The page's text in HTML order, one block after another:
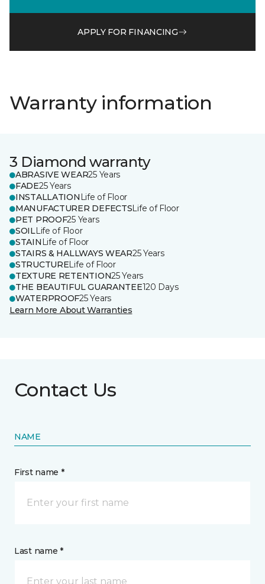
APPLY FOR FINANCING
Warranty information
3 Diamond warranty
ABRASIVE WEAR25 Years
FADE25 Years
INSTALLATION Life of Floor
MANUFACTURER DEFECTSLife of Floor
PET PROOF25 Years
SOILLife of Floor
STAIN Life of Floor
STAIRS & HALLWAYS WEAR25 Years
STRUCTURELife of Floor
TEXTURE RETENTION25 Years
THE BEAUTIFUL GUARANTEE120 Days
WATERPROOF25 Years
Learn More About Warranties
Contact Us
NAME
First name *
Last name *